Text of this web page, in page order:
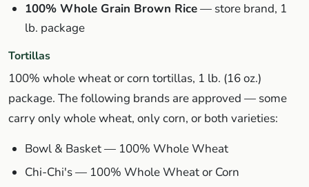
100% Whole Grain Brown Rice— store brand, 1
lb. package
Tortillas
100% whole wheat or corn tortillas, 1 lb. (16 oz.)
package. The following brands are approved — some
carry only whole wheat, only corn, or both varieties:
Bowl & Basket — 100% Whole Wheat
Chi-Chi's — 100% Whole Wheat or Corn